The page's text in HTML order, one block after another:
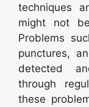
techniques
might not
Problems
punctures,
detected
through
these